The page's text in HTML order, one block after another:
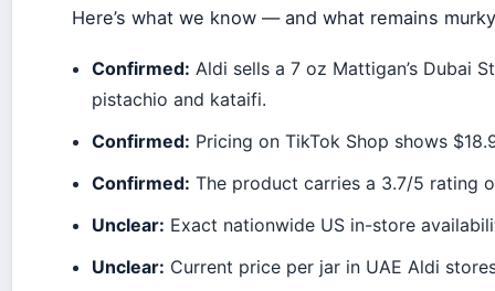
Here’s what we know — and what remains
Confirmed: Aldi sells a 7 oz Mattigan’s Dubai
pistachio and kataifi.
Confirmed: Pricing on TikTok Shop shows
Confirmed: The product carries a 3.7/5 rating
Unclear: Exact nationwide US in-store
Unclear: Current price per jar in UAE Aldi